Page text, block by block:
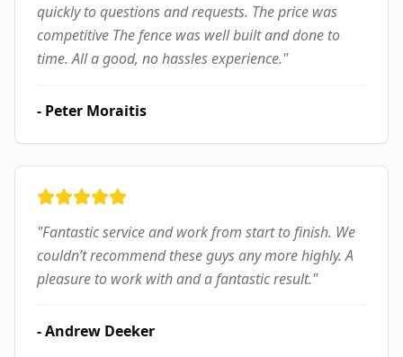
quickly to questions and requests. The price was
competitive The fence was well built and done to
time. All a good, no hassles experience."
- Peter Moraitis
"Fantastic service and work from start to finish. We
couldn’t recommend these guys any more highly. A
pleasure to work with and a fantastic result."
-Andrew Deeker